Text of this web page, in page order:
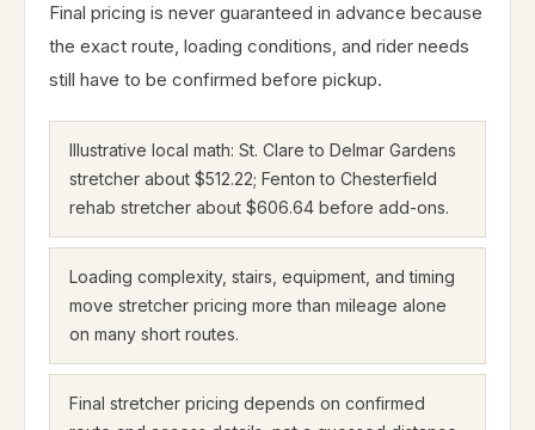
Final pricing is never guaranteed in advance because
the exact route, loading conditions, and rider needs
still have to be confirmed before pickup.
Illustrative local math: St. Clare to Delmar Gardens
stretcher about $512.22; Fenton to Chesterfield
rehab stretcher about $606.64 before add-ons.
Loading complexity, stairs, equipment, and timing
move stretcher pricing more than mileage alone
on many short routes.
Final stretcher pricing depends on confirmed